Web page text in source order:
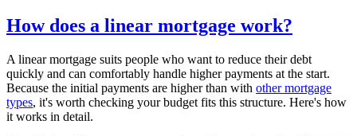
How does a linear mortgage work?
A linear mortgage suits people who want to reduce their debt
quickly and can comfortably handle higher payments at the start.
Because the initial payments are higher than with other mortgage
types, it's worth checking your budget fits this structure. Here's how
it works in detail.